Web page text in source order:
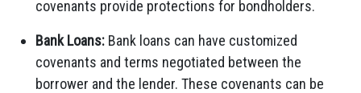
covenants provide protections for bondholders.
Bank Loans: Bank loans can have customized
covenants and terms negotiated between the
borrower and the lender. These covenants can be